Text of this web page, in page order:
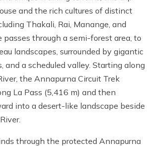
and the rich cultures of distinct
Thakali, Rai, Manange, and
passes through a semi-forest area, to
landscapes, surrounded by gigantic
and a scheduled valley. Starting along
the Annapurna Circuit Trek
La Pass (5,416 m) and then
into a desert-like landscape beside
through the protected Annapurna